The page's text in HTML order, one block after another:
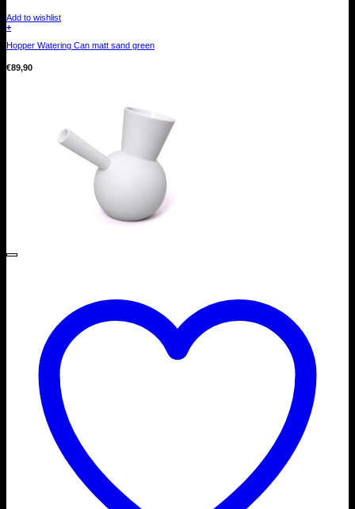
Add to wishlist
+
Hopper Watering Can matt sand green
€89,90